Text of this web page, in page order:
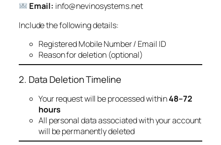
Email: info@nevinosystems.net
Include the following details:
Registered Mobile Number / Email ID
Reason for deletion (optional)
2. Data Deletion Timeline
Your request will be processed within48–72
hours
All personal data associated with your account
will be permanently deleted